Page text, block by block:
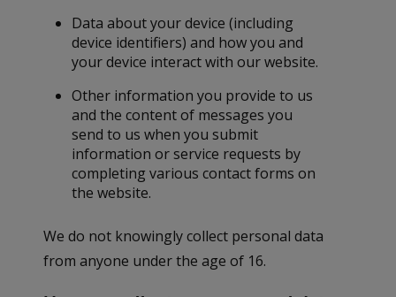
Data about your device (including
device identifiers) and how you and
your device interact with our website.
Other information you provide to us
and the content of messages you
send to us when you submit
information or service requests by
completing various contact forms on
the website.
We do not knowingly collect personal data
from anyone under the age of 16.